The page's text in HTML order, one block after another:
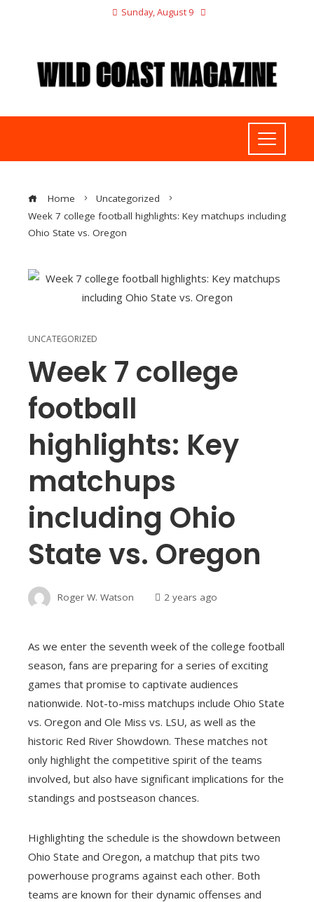
Sunday, August 9
Home
Uncategorized
Week 7 college football highlights: Key matchups including
Ohio State vs. Oregon
UNCATEGORIZED
Week 7 college
football
highlights: Key
matchups
including Ohio
State vs. Oregon
Roger W. Watson 2 years ago
As we enter the seventh week of the college football
season, fans are preparing for a series of exciting
games that promise to captivate audiences
nationwide. Not-to-miss matchups include Ohio State
vs. Oregon and Ole Miss vs. LSU, as well as the
historic Red River Showdown. These matches not
only highlight the competitive spirit of the teams
involved, but also have significant implications for the
standings and postseason chances.
Highlighting the schedule is the showdown between
Ohio State and Oregon, a matchup that pits two
powerhouse programs against each other. Both
teams are known for their dynamic offenses and